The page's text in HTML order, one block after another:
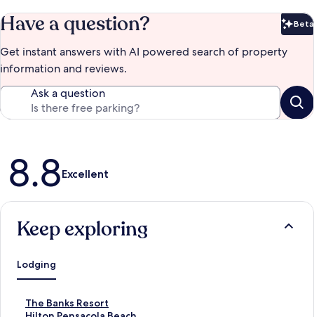
Have a question? Beta
Get instant answers with AI powered search of property
information and reviews.
Ask a question
Reviews
8.8Excellent
Keep exploring
Lodging
The Banks Resort
S